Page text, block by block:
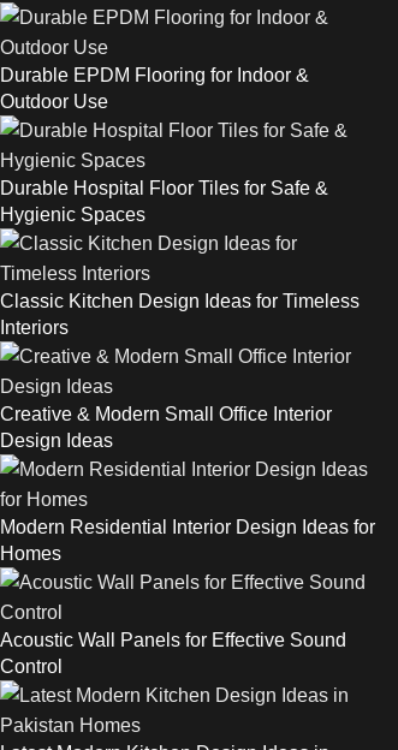
Durable EPDM Flooring for Indoor &
Outdoor Use
Durable Hospital Floor Tiles for Safe &
Hygienic Spaces
Classic Kitchen Design Ideas for Timeless
Interiors
Creative & Modern Small Office Interior
Design Ideas
Modern Residential Interior Design Ideas for
Homes
Acoustic Wall Panels for Effective Sound
Control